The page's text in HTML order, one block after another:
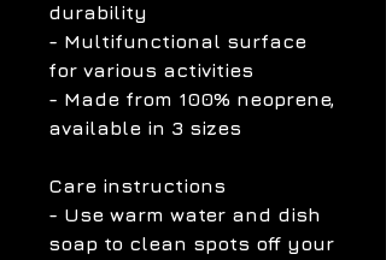
durability
- Multifunctional surface
for various activities
- Made from 100% neoprene,
available in 3 sizes
Care instructions
- Use warm water and dish
soap to clean spots off your